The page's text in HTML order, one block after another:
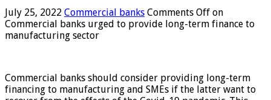
July 25, 2022 Commercial banks Comments Off on
Commercial banks urged to provide long-term finance to
manufacturing sector
Commercial banks should consider providing long-term
financing to manufacturing and SMEs if the latter want to